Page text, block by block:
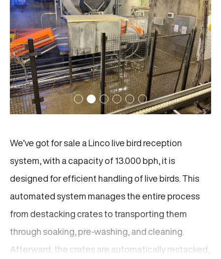
We’ve got for sale a Linco live bird reception
system, with a capacity of 13.000 bph, it is
designed for efficient handling of live birds. This
automated system manages the entire process
from destacking crates to transporting them
through soaking, pre-washing, and cleaning.
Afterward, the crates are automatically restacked,